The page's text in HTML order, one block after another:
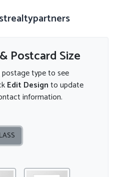
Postcard Size
type to see
Edit Designto update
information.